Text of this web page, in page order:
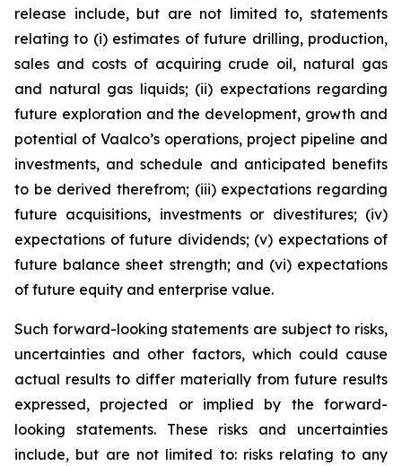
release include, but are not limited to, statements
relating to (i) estimates of future drilling, production,
sales and costs of acquiring crude oil, natural gas
and natural gas liquids; (ii) expectations regarding
future exploration and the development, growth and
potential of Vaalco’s operations, project pipeline and
investments, and schedule and anticipated benefits
to be derived therefrom; (iii) expectations regarding
future acquisitions, investments or divestitures; (iv)
expectations of future dividends; (v) expectations of
future balance sheet strength; and (vi) expectations
of future equity and enterprise value.
Such forward-looking statements are subject to risks,
uncertainties and other factors, which could cause
actual results to differ materially from future results
expressed, projected or implied by the forward-
looking statements. These risks and uncertainties
include, but are not limited to: risks relating to any